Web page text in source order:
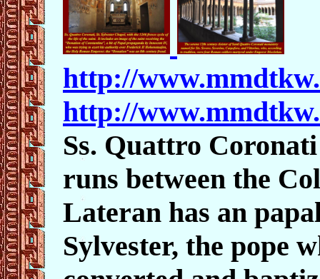
http://
http://
Ss. Quattro
runs between the
Lateran has an
Sylvester, the pope